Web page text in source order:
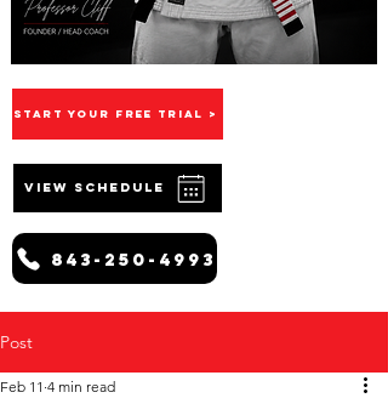
START YOUR FREE TRIAL >
VIEW SCHEDULE
843-250-4993
Post
Feb 11 4 min read